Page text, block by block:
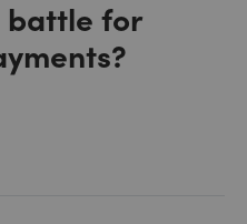
battle for